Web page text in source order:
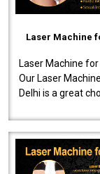
Laser Machine
Laser Machine
Our Laser
Delhi is a great